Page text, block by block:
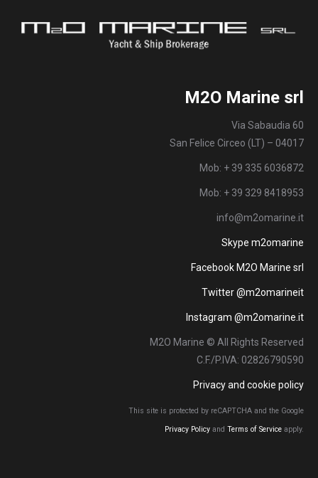
M2O Marine srl
Via Sabaudia 60
San Felice Circeo (LT) – 04017
Mob: + 39 335 6036872
Mob: + 39 329 8418953
info@m2omarine.it
Skype m2omarine
Facebook M2O Marine srl
Twitter @m2omarineit
Instagram @m2omarine.it
M2O Marine © All Rights Reserved
C.F./P.IVA: 02826790590
Privacy and cookie policy
This site is protected by reCAPTCHA and the Google
Privacy Policy and Terms of Service apply.